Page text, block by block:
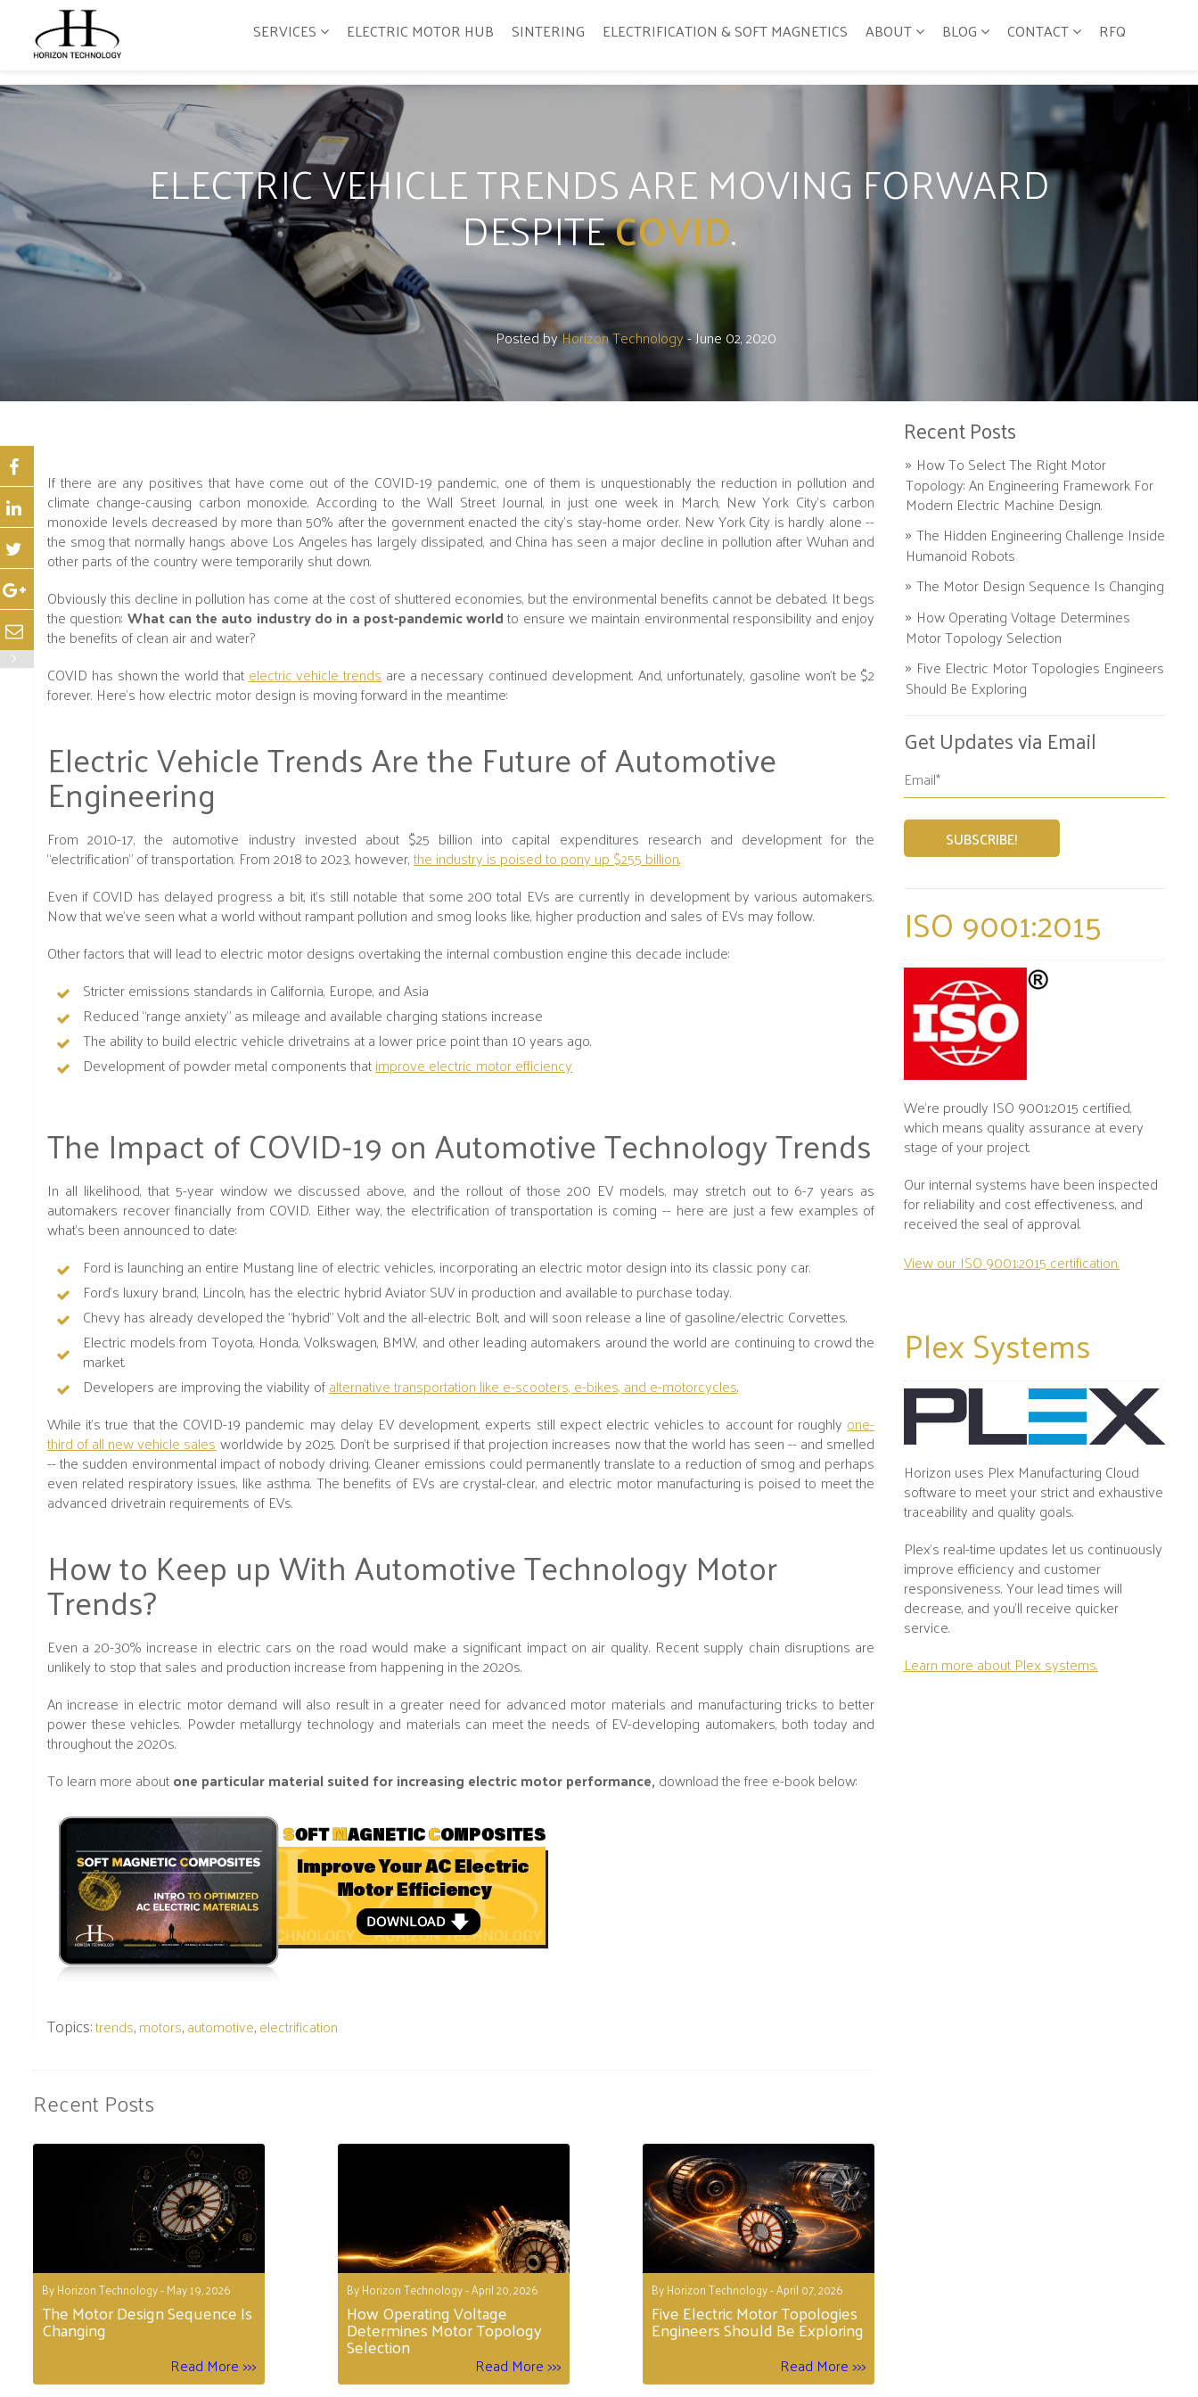
SERVICES ELECTRIC MOTOR HUB SINTERING ELECTRIFICATION & SOFT MAGNETICS ABOUT BLOG CONTACT RFQ
ELECTRIC VEHICLE TRENDS ARE MOVING FORWARD
DESPITECOVID.
Posted byHorizon Technology- June 02, 2020
If there are any positives that have come out of the COVID-19 pandemic, one of them is unquestionably the reduction in pollution and
climate change-causing carbon monoxide. According to the Wall Street Journal, in just one week in March, New York City's carbon
monoxide levels decreased by more than 50% after the government enacted the city's stay-home order. New York City is hardly alone --
the smog that normally hangs above Los Angeles has largely dissipated, and China has seen a major decline in pollution after Wuhan and
other parts of the country were temporarily shut down.
Obviously this decline in pollution has come at the cost of shuttered economies, but the environmental benefits cannot be debated. It begs
the question: What can the auto industry do in a post-pandemic worldto ensure we maintain environmental responsibility and enjoy
the benefits of clean air and water?
COVID has shown the world thatelectric vehicle trends are a necessary continued development. And, unfortunately, gasoline won’t be $2
forever. Here’s how electric motor design is moving forward in the meantime:
Electric Vehicle Trends Are the Future of Automotive
Engineering
From 2010-17, the automotive industry invested about $25 billion into capital expenditures research and development for the
“electrification” of transportation. From 2018 to 2023, however,the industry is poised to pony up $255 billion.
Even if COVID has delayed progress a bit, it’s still notable that some 200 total EVs are currently in development by various automakers.
Now that we've seen what a world without rampant pollution and smog looks like, higher production and sales of EVs may follow.
Other factors that will lead to electric motor designs overtaking the internal combustion engine this decade include:
Stricter emissions standards in California, Europe, and Asia
Reduced “range anxiety" as mileage and available charging stations increase
The ability to build electric vehicle drivetrains at a lower price point than 10 years ago.
Development of powder metal components thatimprove electric motor efficiency
The Impact of COVID-19 on Automotive Technology Trends
In all likelihood, that 5-year window we discussed above, and the rollout of those 200 EV models, may stretch out to 6-7 years as
automakers recover financially from COVID. Either way, the electrification of transportation is coming -- here are just a few examples of
what’s been announced to date:
Ford is launching an entire Mustang line of electric vehicles, incorporating an electric motor design into its classic pony car.
Ford's luxury brand, Lincoln, has the electric hybrid Aviator SUV in production and available to purchase today.
Chevy has already developed the “hybrid” Volt and the all-electric Bolt, and will soon release a line of gasoline/electric Corvettes.
Electric models from Toyota, Honda, Volkswagen, BMW, and other leading automakers around the world are continuing to crowd the
market.
Developers are improving the viability ofalternative transportation like e-scooters, e-bikes, and e-motorcycles.
While it's true that the COVID-19 pandemic may delay EV development, experts still expect electric vehicles to account for roughlyone-
third of all new vehicle salesworldwide by 2025. Don’t be surprised if that projection increases now that the world has seen -- and smelled
-- the sudden environmental impact of nobody driving. Cleaner emissions could permanently translate to a reduction of smog and perhaps
even related respiratory issues, like asthma. The benefits of EVs are crystal-clear, and electric motor manufacturing is poised to meet the
advanced drivetrain requirements of EVs.
How to Keep up With Automotive Technology Motor
Trends?
Even a 20-30% increase in electric cars on the road would make a significant impact on air quality. Recent supply chain disruptions are
unlikely to stop that sales and production increase from happening in the 2020s.
An increase in electric motor demand will also result in a greater need for advanced motor materials and manufacturing tricks to better
power these vehicles. Powder metallurgy technology and materials can meet the needs of EV-developing automakers, both today and
throughout the 2020s.
To learn more aboutone particular material suited for increasing electric motor performance, download the free e-book below:
Topics:trends,motors,automotive,electrification
Recent Posts
By Horizon Technology - May 19, 2026
The Motor Design Sequence Is
Changing
Read More >>>
By Horizon Technology - April 20, 2026
How Operating Voltage
Determines Motor Topology
Selection
Read More >>>
By Horizon Technology - April 07, 2026
Five Electric Motor Topologies
Engineers Should Be Exploring
Read More >>>
Recent Posts
How To Select The Right Motor
Topology: An Engineering Framework For
Modern Electric Machine Design.
The Hidden Engineering Challenge Inside
Humanoid Robots
The Motor Design Sequence Is Changing
How Operating Voltage Determines
Motor Topology Selection
Five Electric Motor Topologies Engineers
Should Be Exploring
Get Updates via Email
ISO 9001:2015
We’re proudly ISO 9001:2015 certified,
which means quality assurance at every
stage of your project.
Our internal systems have been inspected
for reliability and cost effectiveness, and
received the seal of approval.
View our ISO 9001:2015 certification.
PlexSystems
Horizon uses Plex Manufacturing Cloud
software to meet your strict and exhaustive
traceability and quality goals.
Plex's real-time updates let us continuously
improve efficiency and customer
responsiveness. Your lead times will
decrease, and you’ll receive quicker
service.
Learn more about Plex systems.